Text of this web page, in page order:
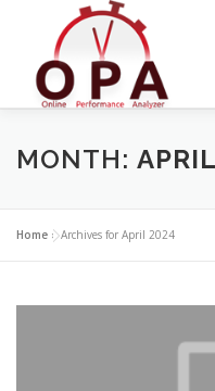
MONTH:
Home »Archives for April 2024